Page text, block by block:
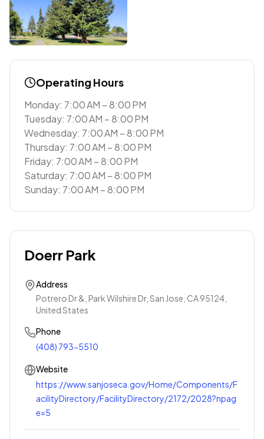
Operating Hours
Monday: 7:00 AM – 8:00 PM
Tuesday: 7:00 AM – 8:00 PM
Wednesday: 7:00 AM – 8:00 PM
Thursday: 7:00 AM – 8:00 PM
Friday: 7:00 AM – 8:00 PM
Saturday: 7:00 AM – 8:00 PM
Sunday: 7:00 AM – 8:00 PM
Doerr Park
Address
Potrero Dr &, Park Wilshire Dr, San Jose, CA 95124,
United States
Phone
(408) 793-5510
Website
https://www.sanjoseca.gov/Home/Components/F
acilityDirectory/FacilityDirectory/2172/2028?npag
e=5